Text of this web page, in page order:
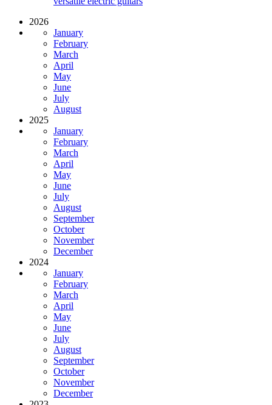
2026
January
February
March
April
May
June
July
August
2025
January
February
March
April
May
June
July
August
September
October
November
December
2024
January
February
March
April
May
June
July
August
September
October
November
December